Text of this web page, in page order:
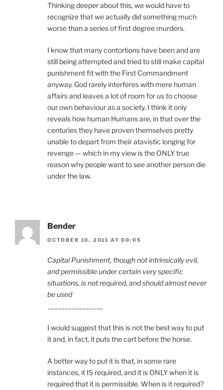
Thinking deeper about this, we would have to
recognize that we actually did something much
worse than a series of first degree murders.
I know that many contortions have been and are
still being attempted and tried to still make capital
punishment fit with the First Commandment
anyway. God rarely interferes with mere human
affairs and leaves a lot of room for us to choose
our own behaviour as a society. I think it only
reveals how human Humans are, in that over the
centuries they have proven themselves pretty
unable to depart from their atavistic longing for
revenge — which in my view is the ONLY true
reason why people want to see another person die
under the law.
Bender
OCTOBER 10, 2011 AT 00:05
Capital Punishment, though not intrinsically evil,
and permissible under certain very specific
situations, is not required, and should almost never
be used
I would suggest that this is not the best way to put
it and, in fact, it puts the cart before the horse.
A better way to put it is that, in some rare
instances, it IS required, and it is ONLY when it is
required that it is permissible. When is it required?